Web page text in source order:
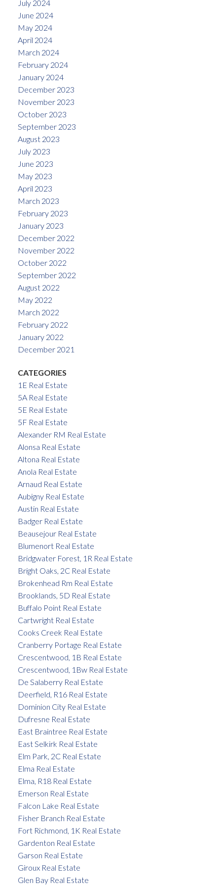
July 2024
June 2024
May 2024
April 2024
March 2024
February 2024
January 2024
December 2023
November 2023
October 2023
September 2023
August 2023
July 2023
June 2023
May 2023
April 2023
March 2023
February 2023
January 2023
December 2022
November 2022
October 2022
September 2022
August 2022
May 2022
March 2022
February 2022
January 2022
December 2021
CATEGORIES
1E Real Estate
5A Real Estate
5E Real Estate
5F Real Estate
Alexander RM Real Estate
Alonsa Real Estate
Altona Real Estate
Anola Real Estate
Arnaud Real Estate
Aubigny Real Estate
Austin Real Estate
Badger Real Estate
Beausejour Real Estate
Blumenort Real Estate
Bridgwater Forest, 1R Real Estate
Bright Oaks, 2C Real Estate
Brokenhead Rm Real Estate
Brooklands, 5D Real Estate
Buffalo Point Real Estate
Cartwright Real Estate
Cooks Creek Real Estate
Cranberry Portage Real Estate
Crescentwood, 1B Real Estate
Crescentwood, 1Bw Real Estate
De Salaberry Real Estate
Deerfield, R16 Real Estate
Dominion City Real Estate
Dufresne Real Estate
East Braintree Real Estate
East Selkirk Real Estate
Elm Park, 2C Real Estate
Elma Real Estate
Elma, R18 Real Estate
Emerson Real Estate
Falcon Lake Real Estate
Fisher Branch Real Estate
Fort Richmond, 1K Real Estate
Gardenton Real Estate
Garson Real Estate
Giroux Real Estate
Glen Bay Real Estate